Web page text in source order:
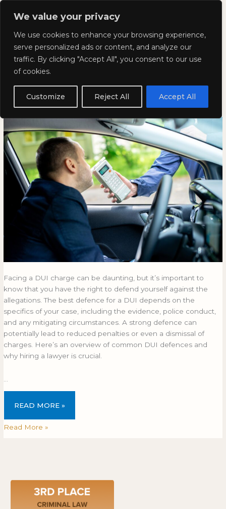
We value your privacy
We use cookies to enhance your browsing experience,
serve personalized ads or content, and analyze our
traffic. By clicking "Accept All", you consent to our use
of cookies.
Customize Reject All Accept All
Skip
Kyla Lee: Vancouver DUI
Lawyer
What is the Best Defence for a
DUI?
Facing a DUI charge can be daunting, but it’s important to
know that you have the right to defend yourself against the
allegations. The best defence for a DUI depends on the
specifics of your case, including the evidence, police conduct,
and any mitigating circumstances. A strong defence can
potentially lead to reduced penalties or even a dismissal of
charges. Here’s an overview of common DUI defences and
why hiring a lawyer is crucial.
WHAT
THE
BEST
A
DUI?
READ MORE »
What
the
a
DUI?
Read More »